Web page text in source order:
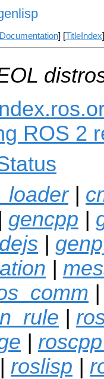
] [TitleIndex
ROS 2
|
gencpp |
|
|
|
|
|
| roslisp |